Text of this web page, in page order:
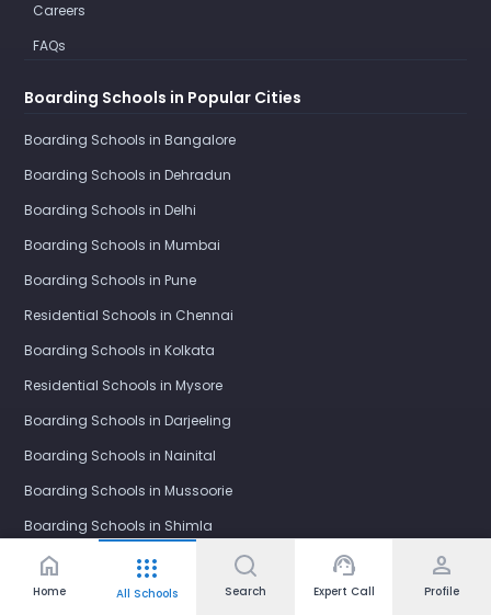
home
Home
apps
All Schools Search
support_agent
Expert Call
person
Profile
Careers
FAQs
Boarding Schools in Popular Cities
Boarding Schools in Bangalore
Boarding Schools in Dehradun
Boarding Schools in Delhi
Boarding Schools in Mumbai
Boarding Schools in Pune
Residential Schools in Chennai
Boarding Schools in Kolkata
Residential Schools in Mysore
Boarding Schools in Darjeeling
Boarding Schools in Nainital
Boarding Schools in Mussoorie
Boarding Schools in Shimla
Boarding Schools in Panchgani
Residential Schools in Ooty